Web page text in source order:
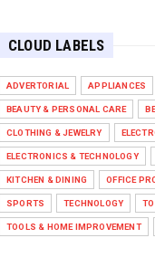
Chelsea’s
Against West
Feb
The Secret to
Every Time:
CLOUD LABELS
ADVERTORIAL APPLIANCES
BEAUTY & PERSONAL CARE
CLOTHING & JEWELRY
ELECTRONICS & TECHNOLOGY
KITCHEN & DINING OFFICE
SPORTS TECHNOLOGY
TOOLS & HOME IMPROVEMENT